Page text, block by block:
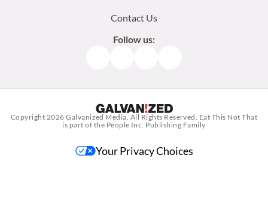
Contact Us
Follow us:
Copyright 2026Galvanized Media . All Rights Reserved. Eat This Not That
is part of the People Inc. Publishing Family
Your Privacy Choices